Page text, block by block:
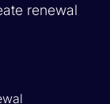
renewal